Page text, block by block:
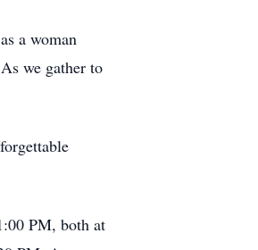
a woman
we gather to
PM, both at